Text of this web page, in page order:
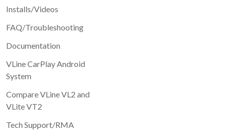
Installs/Videos
FAQ/Troubleshooting
Documentation
VLine CarPlay Android
System
Compare VLine VL2 and
VLite VT2
Tech Support/RMA